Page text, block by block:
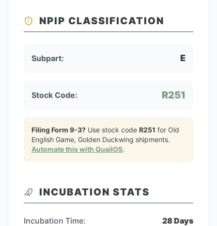
NPIP CLASSIFICATION
Subpart: E
Stock Code: R251
Filing Form 9-3? Use stock code R251 for Old
English Game, Golden Duckwing shipments.
Automate this with QuailOS.
INCUBATION STATS
Incubation Time: 28Days